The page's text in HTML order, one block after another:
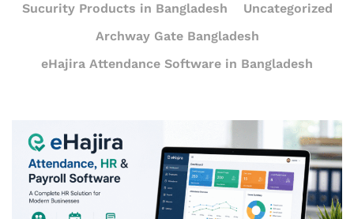
Sucurity Products in Bangladesh
Uncategorized
Archway Gate Bangladesh
eHajira Attendance Software in Bangladesh